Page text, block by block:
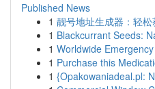
Published News
1 靓号地址生成器：轻
1 Blackcurrant Seeds:
1 Worldwide
1 Purchase this
1 {Opakowaniadeal.pl: